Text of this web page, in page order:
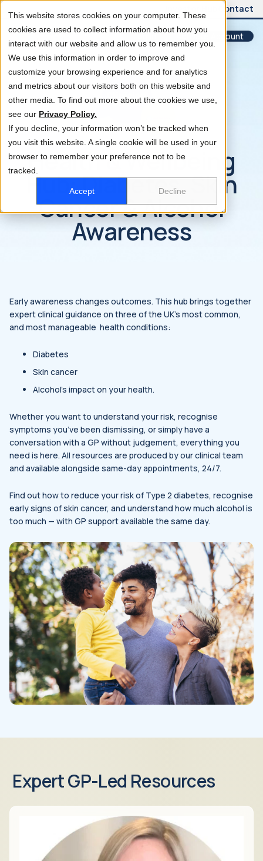
This website stores cookies on your computer. These
cookies are used to collect information about how you
interact with our website and allow us to remember you.
We use this information in order to improve and
customize your browsing experience and for analytics
and metrics about our visitors both on this website and
other media. To find out more about the cookies we use,
see our Privacy Policy.
If you decline, your information won’t be tracked when
you visit this website. A single cookie will be used in your
browser to remember your preference not to be
tracked.
Accept Decline
Contact
Log In Activate Account
Health & Wellbeing
Hub: Diabetes, Skin
Cancer & Alcohol
Awareness
Early awareness changes outcomes. This hub brings together
expert clinical guidance on three of the UK’s most common,
and most manageable health conditions:
Diabetes
Skin cancer
Alcohol’s impact on your health.
Whether you want to understand your risk, recognise
symptoms you’ve been dismissing, or simply have a
conversation with a GP without judgement, everything you
need is here. All resources are produced by our clinical team
and available alongside same-day appointments, 24/7.
Find out how to reduce your risk of Type 2 diabetes, recognise
early signs of skin cancer, and understand how much alcohol is
too much — with GP support available the same day.
Expert GP-Led Resources